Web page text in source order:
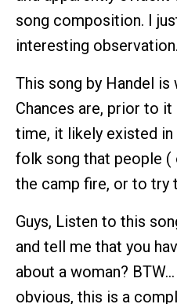
song composition. I
interesting observation.
This song by Handel is
Chances are, prior to
time, it likely existed in
folk song that people (
the camp fire, or to try
Guys, Listen to this
and tell me that you
about a woman?
obvious, this is a